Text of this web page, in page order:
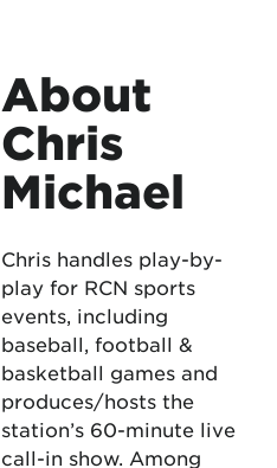
About
Chris
Michael
Chris handles play-by-
play for RCN sports
events, including
baseball, football &
basketball games and
produces/hosts the
station’s 60-minute live
call-in show. Among